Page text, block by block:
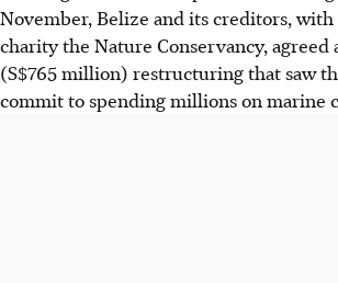
November, Belize and its creditors,
charity the Nature Conservancy, agreed
(S$765 million) restructuring that saw
commit to spending millions on marine